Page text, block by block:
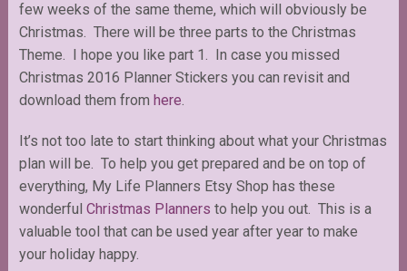
few weeks of the same theme, which will obviously be
Christmas. There will be three parts to the Christmas
Theme. I hope you like part 1. In case you missed
Christmas 2016 Planner Stickers you can revisit and
download them from here.
It’s not too late to start thinking about what your Christmas
plan will be. To help you get prepared and be on top of
everything, My Life Planners Etsy Shop has these
wonderful Christmas Planners to help you out. This is a
valuable tool that can be used year after year to make
your holiday happy.